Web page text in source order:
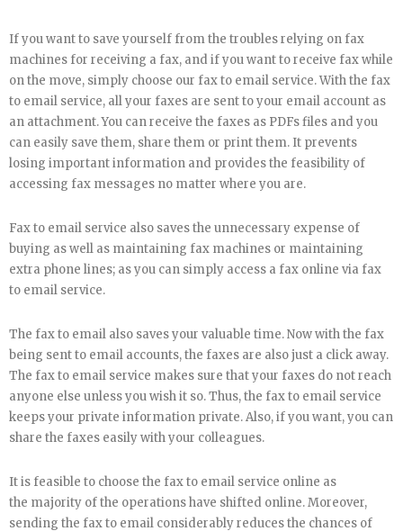
If you want to save yourself from the troubles relying on fax
machines for receiving a fax, and if you want to receive fax while
on the move, simply choose our fax to email service. With the fax
to email service, all your faxes are sent to your email account as
an attachment. You can receive the faxes as PDFs files and you
can easily save them, share them or print them. It prevents
losing important information and provides the feasibility of
accessing fax messages no matter where you are.
Fax to email service also saves the unnecessary expense of
buying as well as maintaining fax machines or maintaining
extra phone lines; as you can simply access a fax online via fax
to email service.
The fax to email also saves your valuable time. Now with the fax
being sent to email accounts, the faxes are also just a click away.
The fax to email service makes sure that your faxes do not reach
anyone else unless you wish it so. Thus, the fax to email service
keeps your private information private. Also, if you want, you can
share the faxes easily with your colleagues.
It is feasible to choose the fax to email service online as
the majority of the operations have shifted online. Moreover,
sending the fax to email considerably reduces the chances of